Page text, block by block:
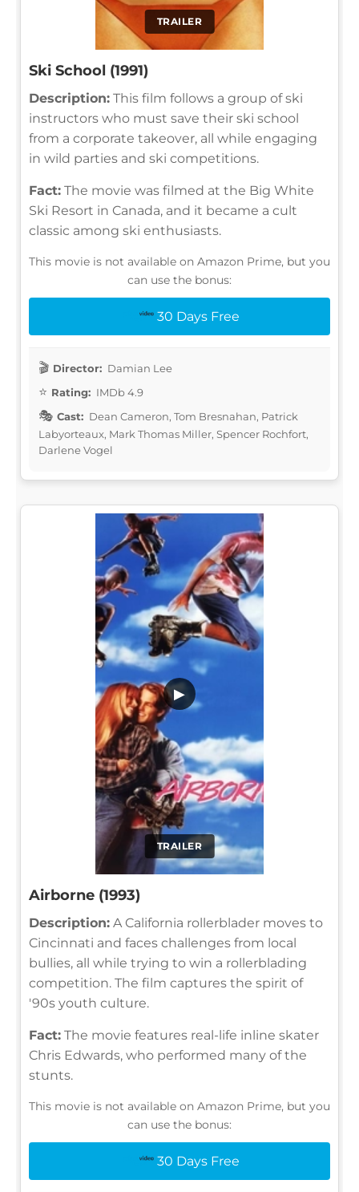
TRAILER
Ski School (1991)
Description: This film follows a group of ski
instructors who must save their ski school
from a corporate takeover, all while engaging
in wild parties and ski competitions.
Fact: The movie was filmed at the Big White
Ski Resort in Canada, and it became a cult
classic among ski enthusiasts.
This movie is not available on Amazon Prime, but you
can use the bonus:
30 Days Free
Director: Damian Lee
Rating: IMDb 4.9
Cast: Dean Cameron, Tom Bresnahan, Patrick
Labyorteaux, Mark Thomas Miller, Spencer Rochfort,
Darlene Vogel
TRAILER
▶
Airborne (1993)
Description: A California rollerblader moves to
Cincinnati and faces challenges from local
bullies, all while trying to win a rollerblading
competition. The film captures the spirit of
'90s youth culture.
Fact: The movie features real-life inline skater
Chris Edwards, who performed many of the
stunts.
This movie is not available on Amazon Prime, but you
can use the bonus:
30 Days Free